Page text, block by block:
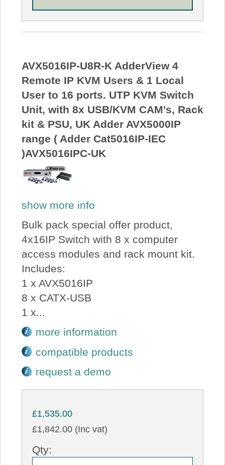
AVX5016IP-U8R-K AdderView 4
Remote IP KVM Users & 1 Local
User to 16 ports. UTP KVM Switch
Unit, with 8x USB/KVM CAM's, Rack
kit & PSU, UK Adder AVX5000IP
range ( Adder Cat5016IP-IEC
)AVX5016IPC-UK
show more info
Bulk pack special offer product,
4x16IP Switch with 8 x computer
access modules and rack mount kit.
Includes:
1 x AVX5016IP
8 x CATX-USB
1 x...
more information
compatible products
request a demo
£1,535.00
£1,842.00 (Inc vat)
Qty: